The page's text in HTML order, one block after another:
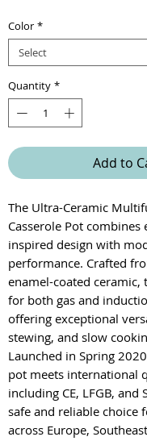
Color *
Quantity *
Add to
The Ultra-Ceramic
Casserole Pot combines
inspired design with
performance. Crafted
enamel-coated ceramic,
for both gas and
offering exceptional
stewing, and slow
Launched in Spring
pot meets international
including CE, LFGB, and
safe and reliable choice
across Europe,